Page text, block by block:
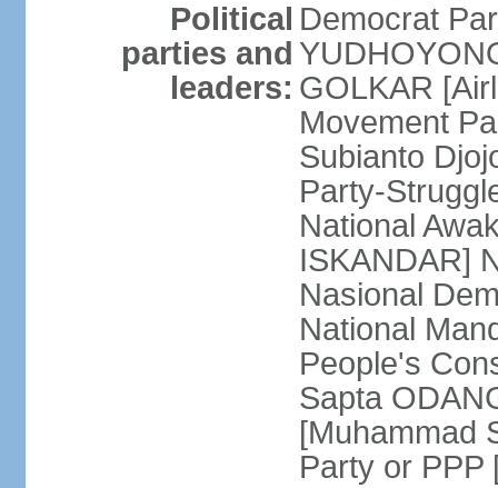
Political
parties and
leaders:
Democrat
GOLKAR
Movement
Subianto
Party-
National
ISKANDAR]
Nasional
National
People's
Sapta
[Muhammad
Party or PPP